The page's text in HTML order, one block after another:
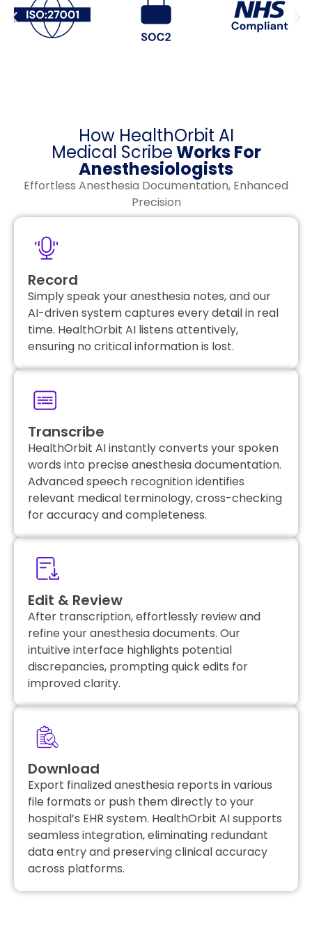
How HealthOrbit AI
Medical ScribeWorks For
Anesthesiologists
Effortless Anesthesia Documentation, Enhanced
Precision
Record
Simply speak your anesthesia notes, and our
AI-driven system captures every detail in real
time. HealthOrbit AI listens attentively,
ensuring no critical information is lost.
Transcribe
HealthOrbit AI instantly converts your spoken
words into precise anesthesia documentation.
Advanced speech recognition identifies
relevant medical terminology, cross-checking
for accuracy and completeness.
Edit & Review
After transcription, effortlessly review and
refine your anesthesia documents. Our
intuitive interface highlights potential
discrepancies, prompting quick edits for
improved clarity.
Download
Export finalized anesthesia reports in various
file formats or push them directly to your
hospital’s EHR system. HealthOrbit AI supports
seamless integration, eliminating redundant
data entry and preserving clinical accuracy
across platforms.